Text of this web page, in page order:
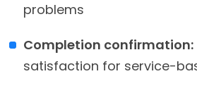
problems
Completion confirmation:
satisfaction for service-